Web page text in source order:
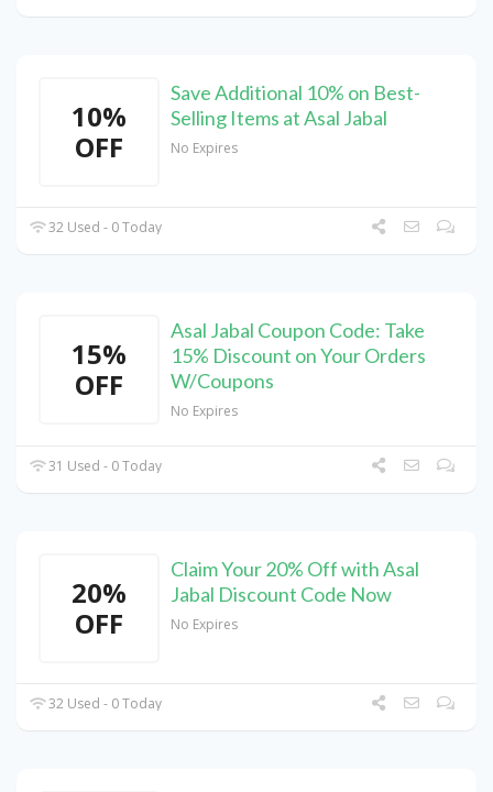
10%
OFF
Save Additional 10% on Best-
Selling Items at Asal Jabal
No Expires
32 Used - 0 Today
15%
OFF
Asal Jabal Coupon Code: Take
15% Discount on Your Orders
W/Coupons
No Expires
31 Used - 0 Today
20%
OFF
Claim Your 20% Off with Asal
Jabal Discount Code Now
No Expires
32 Used - 0 Today